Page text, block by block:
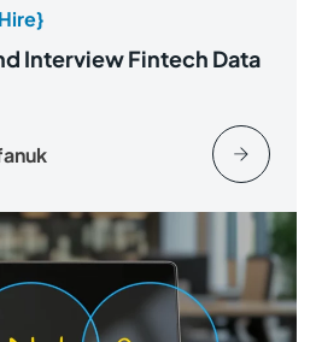
Interview Fintech Data